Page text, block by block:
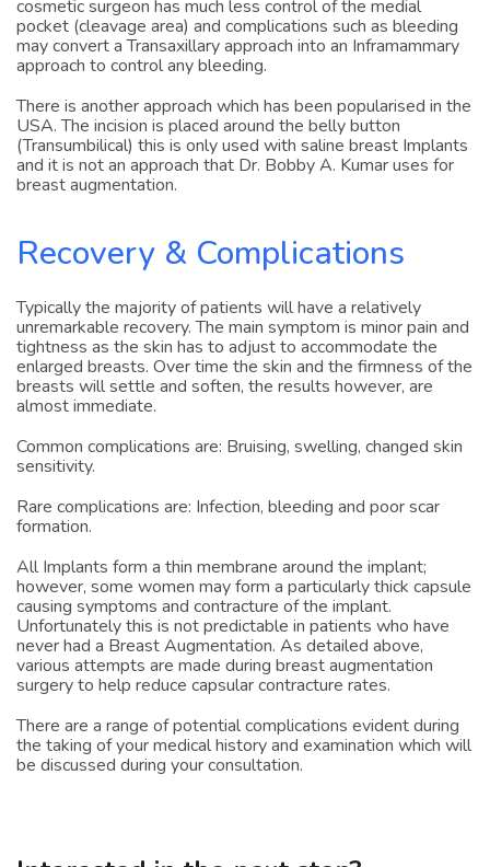
cosmetic surgeon has much less control of the medial
pocket (cleavage area) and complications such as bleeding
may convert a Transaxillary approach into an Inframammary
approach to control any bleeding.
There is another approach which has been popularised in the
USA. The incision is placed around the belly button
(Transumbilical) this is only used with saline breast Implants
and it is not an approach that Dr. Bobby A. Kumar uses for
breast augmentation.
Recovery & Complications
Typically the majority of patients will have a relatively
unremarkable recovery. The main symptom is minor pain and
tightness as the skin has to adjust to accommodate the
enlarged breasts. Over time the skin and the firmness of the
breasts will settle and soften, the results however, are
Common complications are: Bruising, swelling, changed skin
sensitivity.
Rare complications are: Infection, bleeding and poor scar
All Implants form a thin membrane around the implant;
however, some women may form a particularly thick capsule
causing symptoms and contracture of the implant.
Unfortunately this is not predictable in patients who have
never had a Breast Augmentation. As detailed above,
various attempts are made during breast augmentation
surgery to help reduce capsular contracture rates.
There are a range of potential complications evident during
the taking of your medical history and examination which will
be discussed during your consultation.